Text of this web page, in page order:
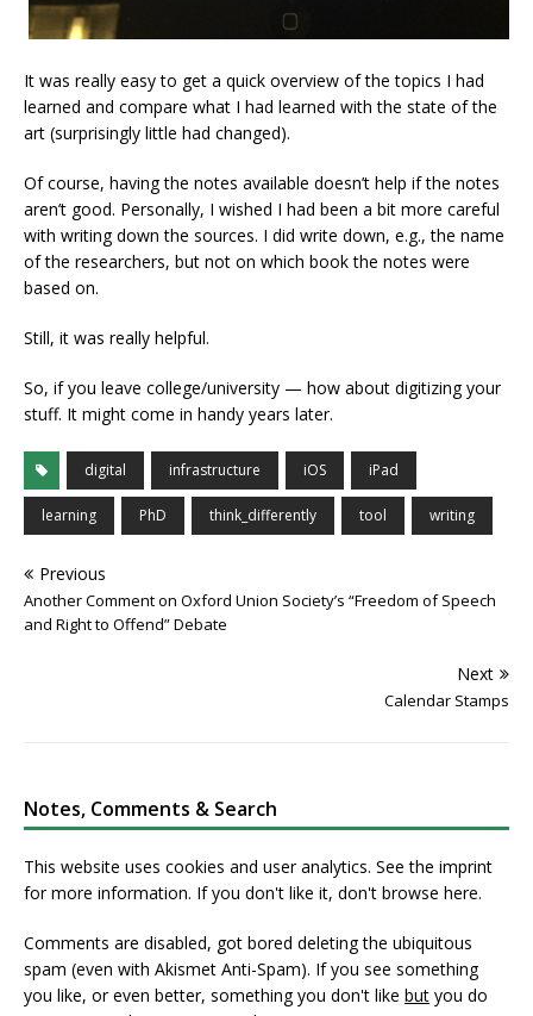
It was really easy to get a quick overview of the topics I had
learned and compare what I had learned with the state of the
art (surprisingly little had changed).
Of course, having the notes available doesn’t help if the notes
aren’t good. Personally, I wished I had been a bit more careful
with writing down the sources. I did write down, e.g., the name
of the researchers, but not on which book the notes were
based on.
Still, it was really helpful.
So, if you leave college/university — how about digitizing your
stuff. It might come in handy years later.
digital infrastructure iOS iPad
learning PhD think_differently tool writing
Previous
Another Comment on Oxford Union Society’s “Freedom of Speech
and Right to Offend” Debate
Next
Calendar Stamps
Notes, Comments & Search
This website uses cookies and user analytics. Seethe imprint
for more information. If you don't like it, don't browse here.
Comments are disabled, got bored deleting the ubiquitous
spam (even with Akismet Anti-Spam). If you see something
you like, or even better, something you don't like but you do